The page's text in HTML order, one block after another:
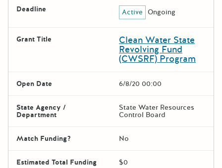
Deadline Active Ongoing
Grant Title Clean Water State
Revolving Fund
(CWSRF) Program
Open Date 6/8/20 00:00
State Agency /
Department
State Water Resources
Control Board
Match Funding? No
Estimated Total Funding $0